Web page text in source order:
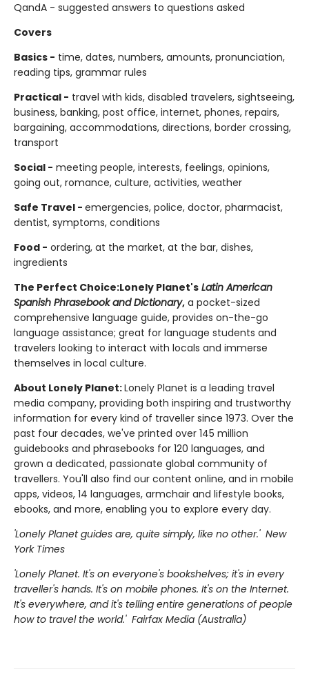
QandA - suggested answers to questions asked
Covers
Basics - time, dates, numbers, amounts, pronunciation,
reading tips, grammar rules
Practical - travel with kids, disabled travelers, sightseeing,
business, banking, post office, internet, phones, repairs,
bargaining, accommodations, directions, border crossing,
transport
Social - meeting people, interests, feelings, opinions,
going out, romance, culture, activities, weather
Safe Travel - emergencies, police, doctor, pharmacist,
dentist, symptoms, conditions
Food - ordering, at the market, at the bar, dishes,
ingredients
The Perfect Choice:Lonely Planet's Latin American
Spanish Phrasebook and Dictionary, a pocket-sized
comprehensive language guide, provides on-the-go
language assistance; great for language students and
travelers looking to interact with locals and immerse
themselves in local culture.
About Lonely Planet:Lonely Planet is a leading travel
media company, providing both inspiring and trustworthy
information for every kind of traveller since 1973. Over the
past four decades, we've printed over 145 million
guidebooks and phrasebooks for 120 languages, and
grown a dedicated, passionate global community of
travellers. You'll also find our content online, and in mobile
apps, videos, 14 languages, armchair and lifestyle books,
ebooks, and more, enabling you to explore every day.
'Lonely Planet guides are, quite simply, like no other.' New
York Times
'Lonely Planet. It's on everyone's bookshelves; it's in every
traveller's hands. It's on mobile phones. It's on the Internet.
It's everywhere, and it's telling entire generations of people
how to travel the world.' Fairfax Media (Australia)